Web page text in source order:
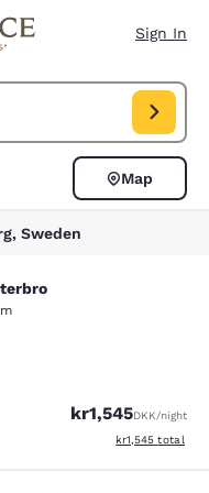
Sign In
Check in date Aug 09, Check
Map
Sweden
4 reviews
kr1,545DKK/night
View estimated
kr1,545 total